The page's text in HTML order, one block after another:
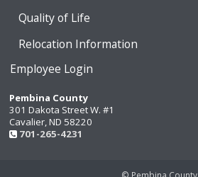
Quality of Life
Relocation Information
Employee Login
Pembina County
301 Dakota Street W. #1
Cavalier, ND 58220
701-265-4231